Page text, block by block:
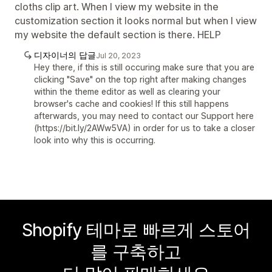
cloths clip art. When I view my website in the
customization section it looks normal but when I view
my website the default section is there. HELP
디자이너의 답글Jul 20, 2023
Hey there, if this is still occuring make sure that you are
clicking "Save" on the top right after making changes
within the theme editor as well as clearing your
browser's cache and cookies! If this still happens
afterwards, you may need to contact our Support here
(https://bit.ly/2AWw5VA) in order for us to take a closer
look into why this is occurring.
Shopify 테마로 빠르게 스토어
를 구축하고